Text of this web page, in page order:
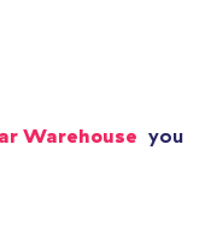
Warehouse you